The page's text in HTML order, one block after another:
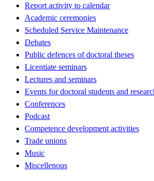
Report activity to calendar
Academic ceremonies
Scheduled Service Maintenance
Debates
Public defences of doctoral theses
Licentiate seminars
Lectures and seminars
Events for doctoral students and
Conferences
Podcast
Competence development activities
Trade unions
Music
Miscellenous